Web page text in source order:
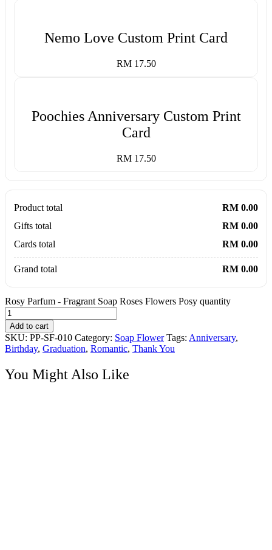
Nemo Love Custom Print Card
RM 17.50
Poochies Anniversary Custom Print
Card
RM 17.50
Product total
RM 0.00
Gifts total
RM 0.00
Cards total
RM 0.00
Grand total RM 0.00
Rosy Parfum - Fragrant Soap Roses Flowers Posy quantity
Add to cart
SKU: PP-SF-010 Category: Soap Flower Tags: Anniversary,
Birthday, Graduation, Romantic, Thank You
You Might Also Like